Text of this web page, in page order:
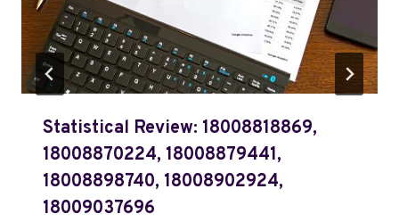
Statistical Review: 18008818869,
18008870224, 18008879441,
18008898740, 18008902924,
18009037696